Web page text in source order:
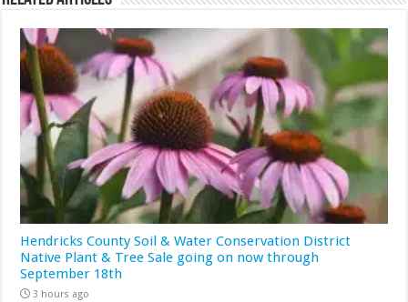
Hendricks County Soil & Water Conservation District
Native Plant & Tree Sale going on now through
September 18th
3 hours ago